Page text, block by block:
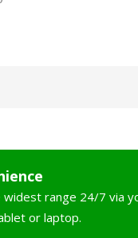
widest range 24/7 via
or laptop.